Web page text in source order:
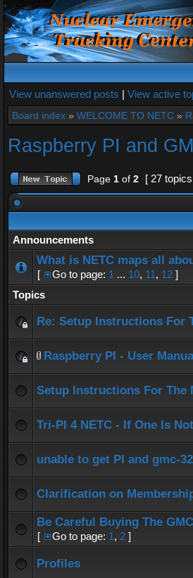
View unanswered posts | View active
Board index » WELCOME TO NETC »
Raspberry PI and
Page 1 of 2 [ 27
Announcements
What is NETC maps all
[ Go to page: 1 ... 10, 11, 12 ]
Topics
Re: Setup Instructions For
Raspberry PI - User
Setup Instructions For The
Tri-PI 4 NETC - If One Is
unable to get PI and gmc-
Clarification on
Be Careful Buying The
[ Go to page: 1, 2 ]
Profiles